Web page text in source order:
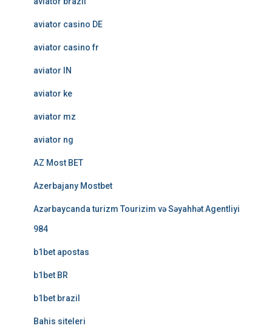
aviator casino DE
aviator casino fr
aviator IN
aviator ke
aviator mz
aviator ng
AZ Most BET
Azerbajany Mostbet
Azərbaycanda turizm Tourizim və Səyahhət Agentliyi
984
b1bet apostas
b1bet BR
b1bet brazil
Bahis siteleri